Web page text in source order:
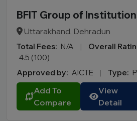
Telangana
Tripura
Uttar Pradesh
Uttarakhand
West Bengal
City
BFIT Group of
Uttarakhand, Dehradun
Total Fees: N/A | Overall
4.5 (100)
Approved by: AICTE | Type:
Add To
Compare
View
Detail